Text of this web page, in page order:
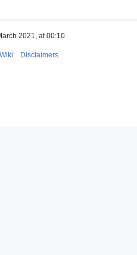
2021, at 00:10.
Disclaimers